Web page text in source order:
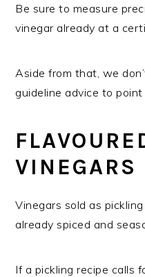
Be sure to measure
vinegar already at a
Aside from that, we
guideline advice to
VINEGARS
Vinegars sold as
already spiced and
If a pickling recipe calls